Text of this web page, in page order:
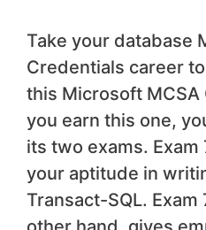
Take your database
Credentials career
this Microsoft
you earn this one,
its two exams.
your aptitude in
Transact-SQL.